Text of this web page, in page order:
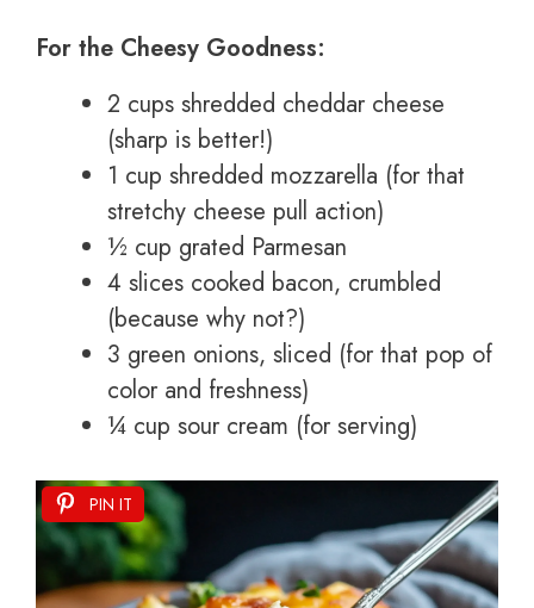
For the Cheesy Goodness:
2 cups shredded cheddar cheese
(sharp is better!)
1 cup shredded mozzarella (for that
stretchy cheese pull action)
½ cup grated Parmesan
4 slices cooked bacon, crumbled
(because why not?)
3 green onions, sliced (for that pop of
color and freshness)
¼ cup sour cream (for serving)
PIN IT